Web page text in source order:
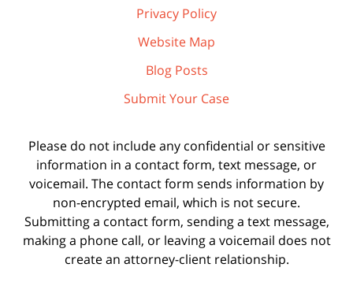
Privacy Policy
Website Map
Blog Posts
Submit Your Case
Please do not include any confidential or sensitive
information in a contact form, text message, or
voicemail. The contact form sends information by
non-encrypted email, which is not secure.
Submitting a contact form, sending a text message,
making a phone call, or leaving a voicemail does not
create an attorney-client relationship.